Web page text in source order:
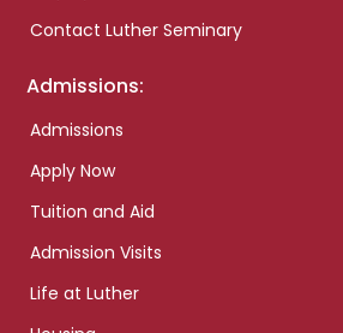
Contact Luther Seminary
Admissions:
Admissions
Apply Now
Tuition and Aid
Admission Visits
Life at Luther